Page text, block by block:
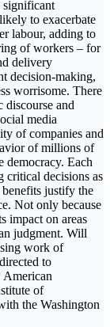
significant
to exacerbate
labour, adding to
of workers – for
delivery
decision-making,
worrisome. There
discourse and
media
of companies and
of millions of
democracy. Each
critical decisions as
justify the
Not only because
impact on areas
judgment. Will
work of
to
American
of
the Washington